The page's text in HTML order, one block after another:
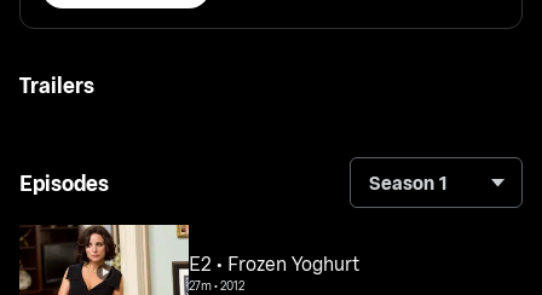
Trailers
Episodes Season 1
E2 • Frozen Yoghurt
27m•2012